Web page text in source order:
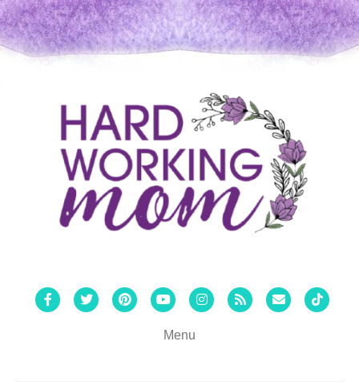
FacebookTwitterPinterestYoutubeInstagram
Rss Email Tiktok
Menu